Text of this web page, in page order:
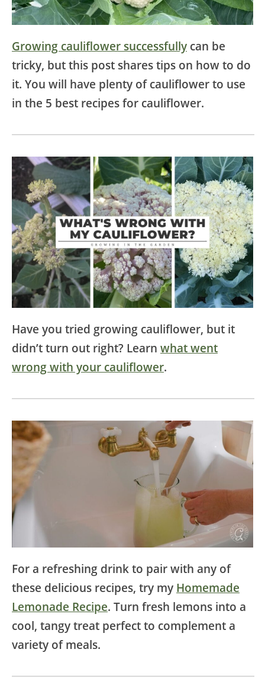
Growing cauliflower successfully can be
tricky, but this post shares tips on how to do
it. You will have plenty of cauliflower to use
in the 5 best recipes for cauliflower.
Have you tried growing cauliflower, but it
didn’t turn out right? Learn what went
wrong with your cauliflower.
For a refreshing drink to pair with any of
these delicious recipes, try my Homemade
Lemonade Recipe. Turn fresh lemons into a
cool, tangy treat perfect to complement a
variety of meals.